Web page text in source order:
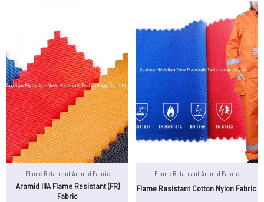
Flame Retardant Aramid Fabric
Aramid IIIA Flame Resistant (FR)
Fabric
Flame Retardant Aramid Fabric
Flame Resistant Cotton Nylon Fabric